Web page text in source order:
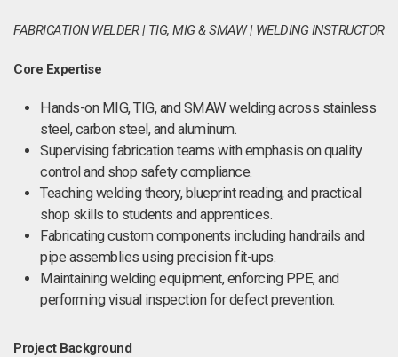
FABRICATION WELDER | TIG, MIG & SMAW | WELDING INSTRUCTOR
Core Expertise
Hands-on MIG, TIG, and SMAW welding across stainless
steel, carbon steel, and aluminum.
Supervising fabrication teams with emphasis on quality
control and shop safety compliance.
Teaching welding theory, blueprint reading, and practical
shop skills to students and apprentices.
Fabricating custom components including handrails and
pipe assemblies using precision fit-ups.
Maintaining welding equipment, enforcing PPE, and
performing visual inspection for defect prevention.
Project Background